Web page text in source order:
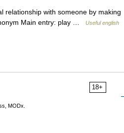
with someone by making
Main entry: play …
Useful english
18+
MODx.